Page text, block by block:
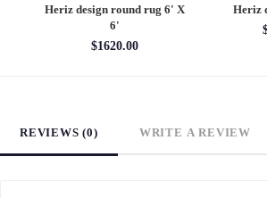
Heriz design round rug 6' X
6'
$1620.00
Heriz
REVIEWS (0) WRITE A REVIEW